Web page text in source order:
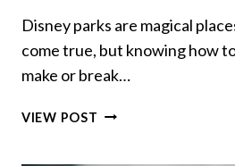
Disney parks are magical
come true, but knowing how
make or break…
VIEW POST I’VE